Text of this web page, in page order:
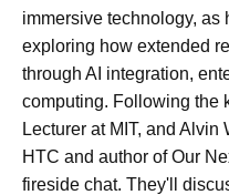
immersive technology, as
exploring how extended
through AI integration,
computing. Following the
Lecturer at MIT, and
HTC and author of Our
fireside chat. They'll